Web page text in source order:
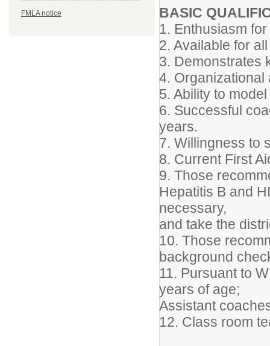
FMLA notice
BASIC
1. Enthusiasm
2. Available for
3. Demonstrates
4. Organizational
5. Ability to
6. Successful
years.
7. Willingness to
8. Current First
9. Those
Hepatitis B and
necessary,
and take the
10. Those
background
11. Pursuant to
years of age;
Assistant
12. Class room